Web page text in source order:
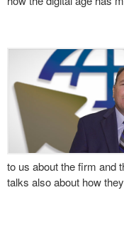
to us about the firm and
talks also about how